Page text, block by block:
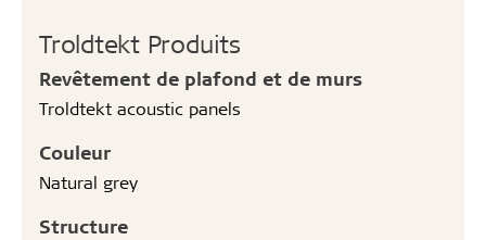
Troldtekt Produits
Revêtement de plafond et de murs
Troldtekt acoustic panels
Couleur
Natural grey
Structure